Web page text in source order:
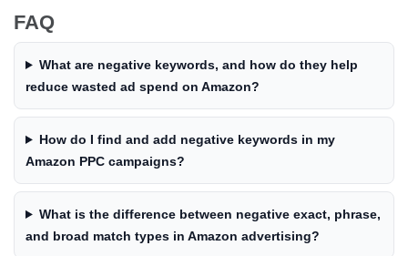
FAQ
What are negative keywords, and how do they help
reduce wasted ad spend on Amazon?
How do I find and add negative keywords in my
Amazon PPC campaigns?
What is the difference between negative exact, phrase,
and broad match types in Amazon advertising?